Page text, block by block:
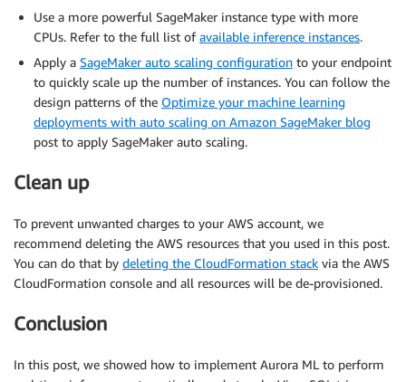
Use a more powerful SageMaker instance type with more
CPUs. Refer to the full list ofavailable inference instances.
Apply a SageMaker auto scaling configuration to your endpoint
to quickly scale up the number of instances. You can follow the
design patterns of the Optimize your machine learning
deployments with auto scaling on Amazon SageMaker blog
post to apply SageMaker auto scaling.
Clean up
To prevent unwanted charges to your AWS account, we
recommend deleting the AWS resources that you used in this post.
You can do that by deleting the CloudFormation stack via the AWS
CloudFormation console and all resources will be de-provisioned.
Conclusion
In this post, we showed how to implement Aurora ML to perform